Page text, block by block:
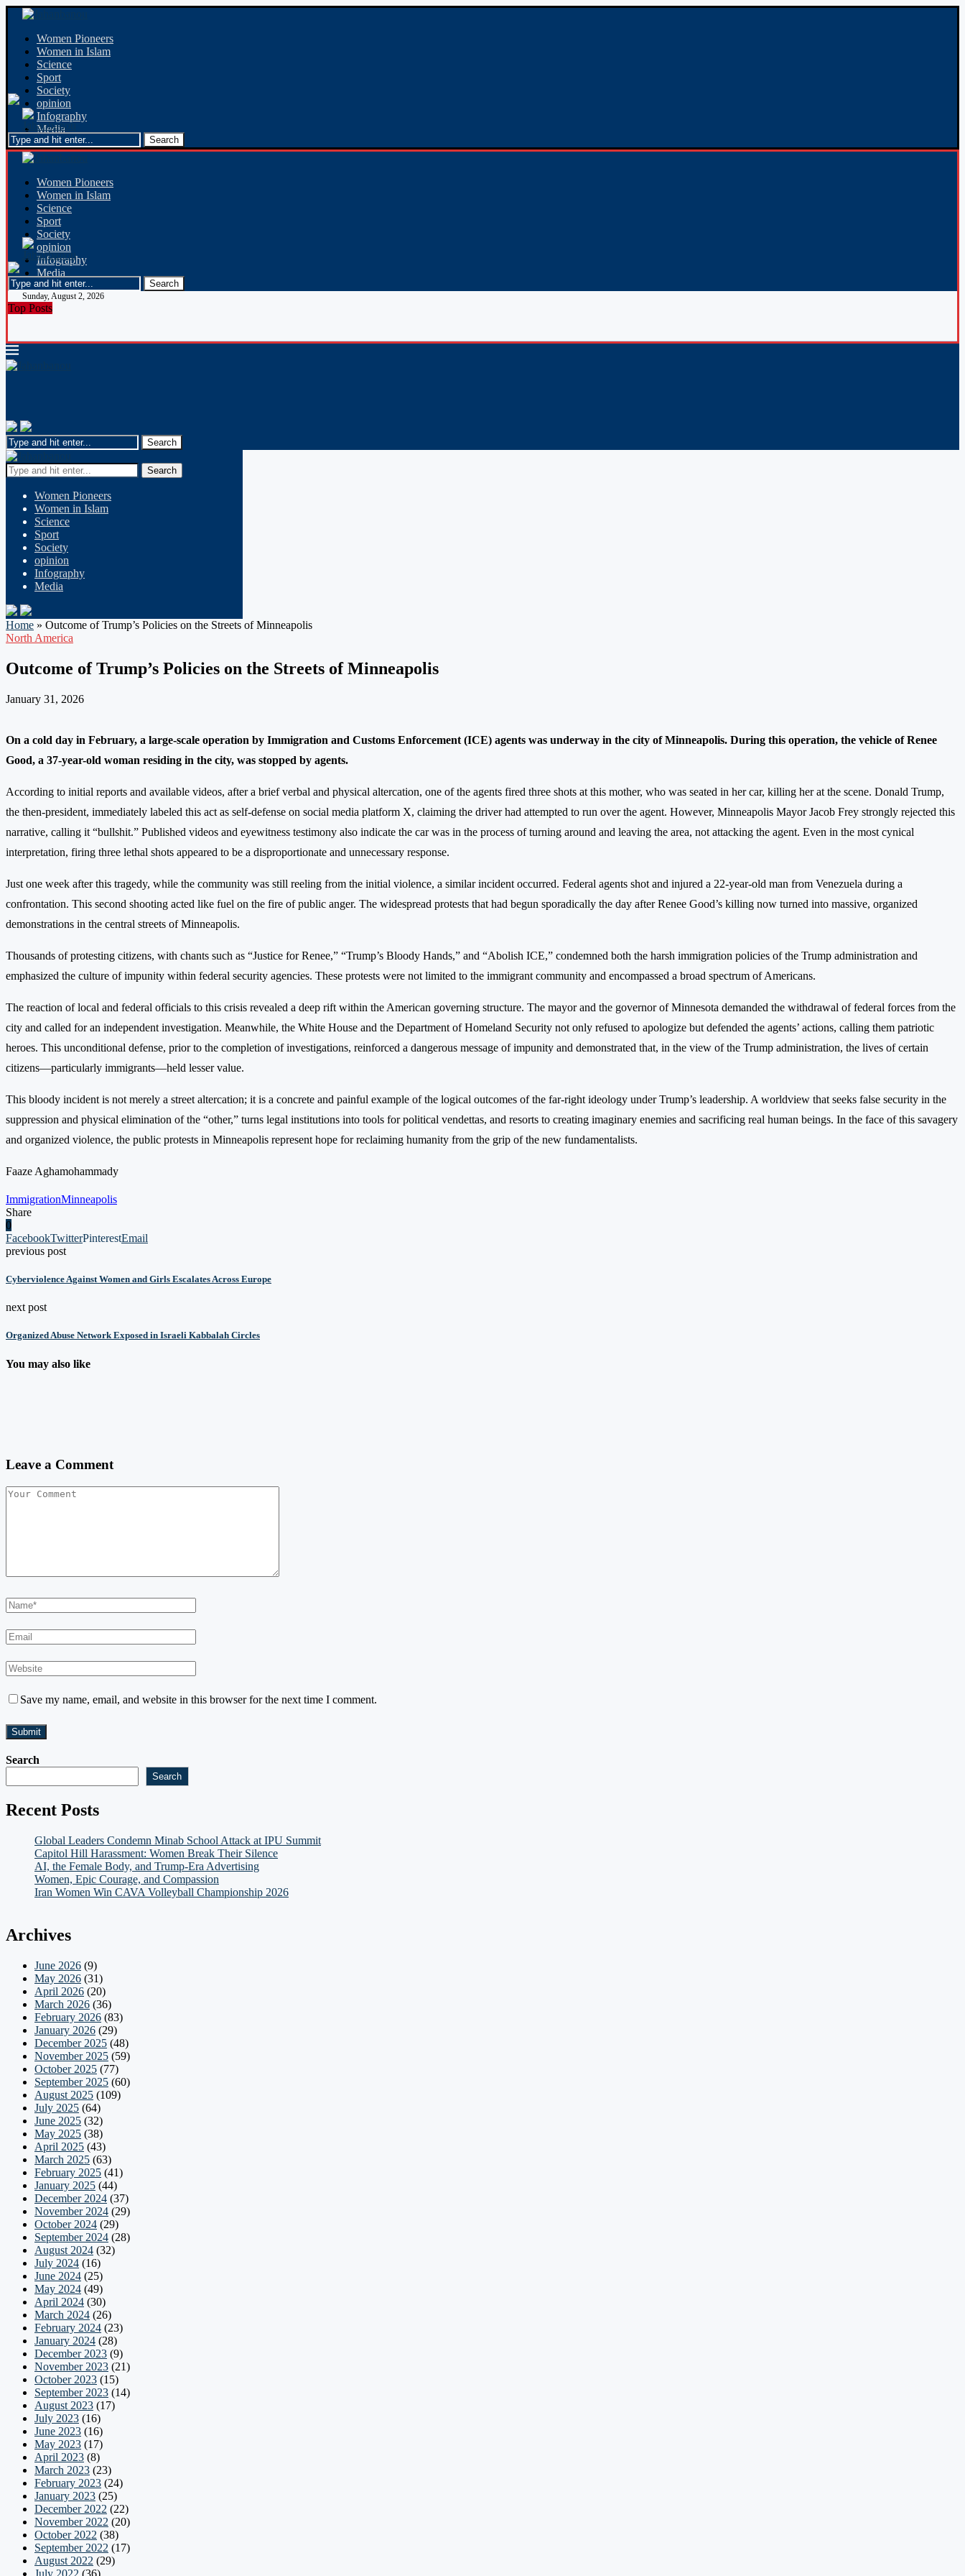
Women Pioneers
Women in Islam
Science
Sport
Society
opinion
Infography
Media
Women Pioneers
Women in Islam
Science
Sport
Society
opinion
Infography
Media
Sunday, August 2, 2026
Top Posts
Search
Women Pioneers
Women in Islam
Science
Sport
Society
opinion
Infography
Media
Home » Outcome of Trump’s Policies on the Streets of Minneapolis
North America
Outcome of Trump’s Policies on the Streets of Minneapolis
January 31, 2026
On a cold day in February, a large-scale operation by Immigration and Customs Enforcement (ICE) agents was underway in the city of Minneapolis. During this operation, the vehicle of Renee
Good, a 37-year-old woman residing in the city, was stopped by agents.
According to initial reports and available videos, after a brief verbal and physical altercation, one of the agents fired three shots at this mother, who was seated in her car, killing her at the scene. Donald Trump,
the then-president, immediately labeled this act as self-defense on social media platform X, claiming the driver had attempted to run over the agent. However, Minneapolis Mayor Jacob Frey strongly rejected this
narrative, calling it “bullshit.” Published videos and eyewitness testimony also indicate the car was in the process of turning around and leaving the area, not attacking the agent. Even in the most cynical
interpretation, firing three lethal shots appeared to be a disproportionate and unnecessary response.
Just one week after this tragedy, while the community was still reeling from the initial violence, a similar incident occurred. Federal agents shot and injured a 22-year-old man from Venezuela during a
confrontation. This second shooting acted like fuel on the fire of public anger. The widespread protests that had begun sporadically the day after Renee Good’s killing now turned into massive, organized
demonstrations in the central streets of Minneapolis.
Thousands of protesting citizens, with chants such as “Justice for Renee,” “Trump’s Bloody Hands,” and “Abolish ICE,” condemned both the harsh immigration policies of the Trump administration and
emphasized the culture of impunity within federal security agencies. These protests were not limited to the immigrant community and encompassed a broad spectrum of Americans.
The reaction of local and federal officials to this crisis revealed a deep rift within the American governing structure. The mayor and the governor of Minnesota demanded the withdrawal of federal forces from the
city and called for an independent investigation. Meanwhile, the White House and the Department of Homeland Security not only refused to apologize but defended the agents’ actions, calling them patriotic
heroes. This unconditional defense, prior to the completion of investigations, reinforced a dangerous message of impunity and demonstrated that, in the view of the Trump administration, the lives of certain
citizens—particularly immigrants—held lesser value.
This bloody incident is not merely a street altercation; it is a concrete and painful example of the logical outcomes of the far-right ideology under Trump’s leadership. A worldview that seeks false security in the
suppression and physical elimination of the “other,” turns legal institutions into tools for political vendettas, and resorts to creating imaginary enemies and sacrificing real human beings. In the face of this savagery
and organized violence, the public protests in Minneapolis represent hope for reclaiming humanity from the grip of the new fundamentalists.
Faaze Aghamohammady
ImmigrationMinneapolis
Share
0
FacebookTwitterPinterestEmail
previous post
Cyberviolence Against Women and Girls Escalates Across Europe
next post
Organized Abuse Network Exposed in Israeli Kabbalah Circles
You may also like
Leave a Comment
Save my name, email, and website in this browser for the next time I comment.
Search
Search
Recent Posts
Global Leaders Condemn Minab School Attack at IPU Summit
Capitol Hill Harassment: Women Break Their Silence
AI, the Female Body, and Trump-Era Advertising
Women, Epic Courage, and Compassion
Iran Women Win CAVA Volleyball Championship 2026
Archives
June 2026 (9)
May 2026 (31)
April 2026 (20)
March 2026 (36)
February 2026 (83)
January 2026 (29)
December 2025 (48)
November 2025 (59)
October 2025 (77)
September 2025 (60)
August 2025 (109)
July 2025 (64)
June 2025 (32)
May 2025 (38)
April 2025 (43)
March 2025 (63)
February 2025 (41)
January 2025 (44)
December 2024 (37)
November 2024 (29)
October 2024 (29)
September 2024 (28)
August 2024 (32)
July 2024 (16)
June 2024 (25)
May 2024 (49)
April 2024 (30)
March 2024 (26)
February 2024 (23)
January 2024 (28)
December 2023 (9)
November 2023 (21)
October 2023 (15)
September 2023 (14)
August 2023 (17)
July 2023 (16)
June 2023 (16)
May 2023 (17)
April 2023 (8)
March 2023 (23)
February 2023 (24)
January 2023 (25)
December 2022 (22)
November 2022 (20)
October 2022 (38)
September 2022 (17)
August 2022 (29)
July 2022 (36)